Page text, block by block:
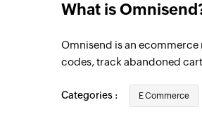
What is
Omnisend is an
codes, track abandoned
Categories : E Commerce